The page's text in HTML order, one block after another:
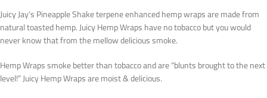
Juicy Jay’s Pineapple Shake terpene enhanced hemp wraps are made from
natural toasted hemp. Juicy Hemp Wraps have no tobacco but you would
never know that from the mellow delicious smoke.
Hemp Wraps smoke better than tobacco and are “blunts brought to the next
level!” Juicy Hemp Wraps are moist & delicious.